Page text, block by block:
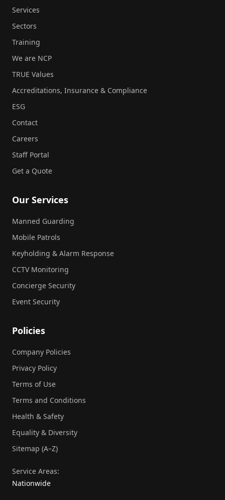
Services
Sectors
Training
We are NCP
TRUE Values
Accreditations, Insurance & Compliance
ESG
Contact
Careers
Staff Portal
Get a Quote
Our Services
Manned Guarding
Mobile Patrols
Keyholding & Alarm Response
CCTV Monitoring
Concierge Security
Event Security
Policies
Company Policies
Privacy Policy
Terms of Use
Terms and Conditions
Health & Safety
Equality & Diversity
Sitemap (A–Z)
Service Areas:
Nationwide